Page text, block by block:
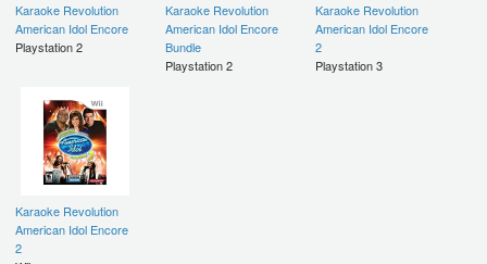
Karaoke Revolution
American Idol Encore
Playstation 2
Karaoke Revolution
American Idol Encore
Bundle
Playstation 2
Karaoke Revolution
American Idol Encore
2
Playstation 3
Karaoke Revolution
American Idol Encore
2